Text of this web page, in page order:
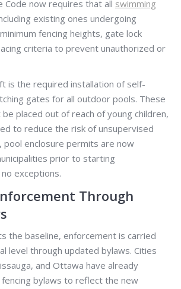
Code now requires that all swimming
existing ones undergoing
fencing heights, gate lock
criteria to prevent unauthorized or
is the required installation of self-
gates for all outdoor pools. These
placed out of reach of young children,
to reduce the risk of unsupervised
pool enclosure permits are now
prior to starting
exceptions.
Through
the baseline, enforcement is carried
level through updated bylaws. Cities
and Ottawa have already
bylaws to reflect the new